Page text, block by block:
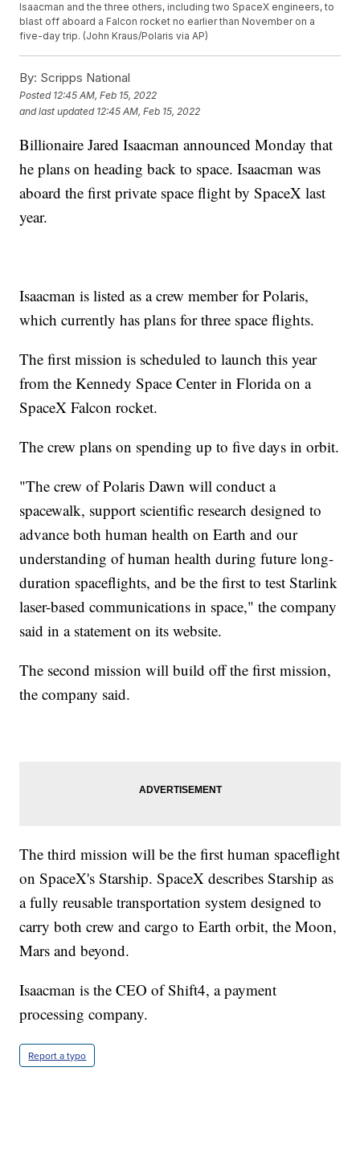
Isaacman and the three others, including two SpaceX engineers, to
blast off aboard a Falcon rocket no earlier than November on a
five-day trip. (John Kraus/Polaris via AP)
By: Scripps National
Posted 12:45 AM, Feb 15, 2022
and last updated 12:45 AM, Feb 15, 2022
Billionaire Jared Isaacman announced Monday that
he plans on heading back to space. Isaacman was
aboard the first private space flight by SpaceX last
year.
Isaacman is listed as a crew member for Polaris,
which currently has plans for three space flights.
The first mission is scheduled to launch this year
from the Kennedy Space Center in Florida on a
SpaceX Falcon rocket.
The crew plans on spending up to five days in orbit.
"The crew of Polaris Dawn will conduct a
spacewalk, support scientific research designed to
advance both human health on Earth and our
understanding of human health during future long-
duration spaceflights, and be the first to test Starlink
laser-based communications in space," the company
said in a statement on its website.
The second mission will build off the first mission,
the company said.
The third mission will be the first human spaceflight
on SpaceX's Starship. SpaceX describes Starship as
a fully reusable transportation system designed to
carry both crew and cargo to Earth orbit, the Moon,
Mars and beyond.
Isaacman is the CEO of Shift4, a payment
processing company.
Report a typo